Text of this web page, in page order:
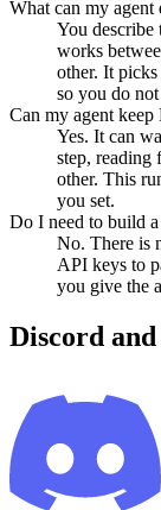
What can my agent
You describe
works
other. It
so you do
Can my agent
Yes. It can
step, reading
other. This
you set.
Do I need to build
No. There is
API keys to
you give the
Discord and